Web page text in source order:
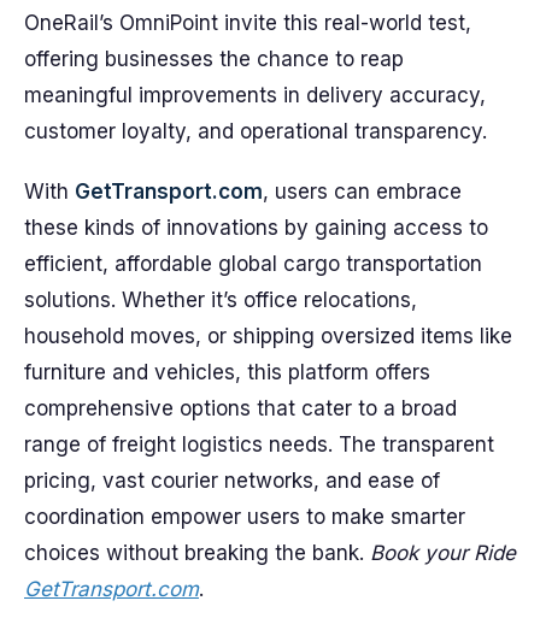
OneRail’s OmniPoint invite this real-world test,
offering businesses the chance to reap
meaningful improvements in delivery accuracy,
customer loyalty, and operational transparency.
With GetTransport.com, users can embrace
these kinds of innovations by gaining access to
efficient, affordable global cargo transportation
solutions. Whether it’s office relocations,
household moves, or shipping oversized items like
furniture and vehicles, this platform offers
comprehensive options that cater to a broad
range of freight logistics needs. The transparent
pricing, vast courier networks, and ease of
coordination empower users to make smarter
choices without breaking the bank. Book your Ride
GetTransport.com.